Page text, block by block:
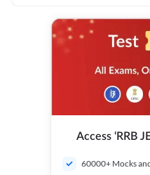
Access ‘RRB
60000+ Mocks